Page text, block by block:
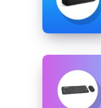
$36.98
Today
Perfect
Bluetooth
Speaker
from
Anker
Get
Logitech